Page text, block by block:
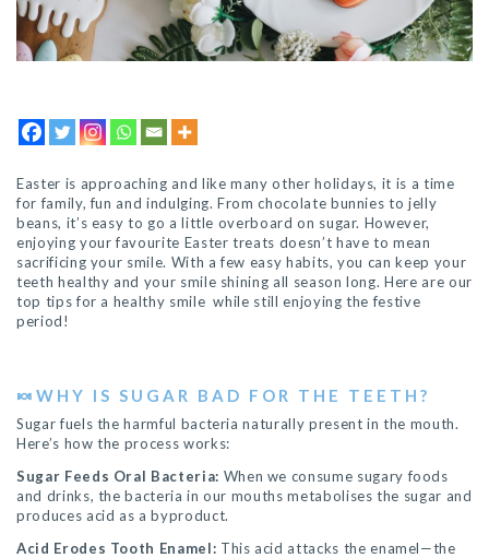
Easter is approaching and like many other holidays, it is a time
for family, fun and indulging. From chocolate bunnies to jelly
beans, it’s easy to go a little overboard on sugar. However,
enjoying your favourite Easter treats doesn’t have to mean
sacrificing your smile. With a few easy habits, you can keep your
teeth healthy and your smile shining all season long. Here are our
top tips for a healthy smile while still enjoying the festive
period!
🍬 WHY IS SUGAR BAD FOR THE TEETH?
Sugar fuels the harmful bacteria naturally present in the mouth.
Here’s how the process works:
Sugar Feeds Oral Bacteria: When we consume sugary foods
and drinks, the bacteria in our mouths metabolises the sugar and
produces acid as a byproduct.
Acid Erodes Tooth Enamel: This acid attacks the enamel—the